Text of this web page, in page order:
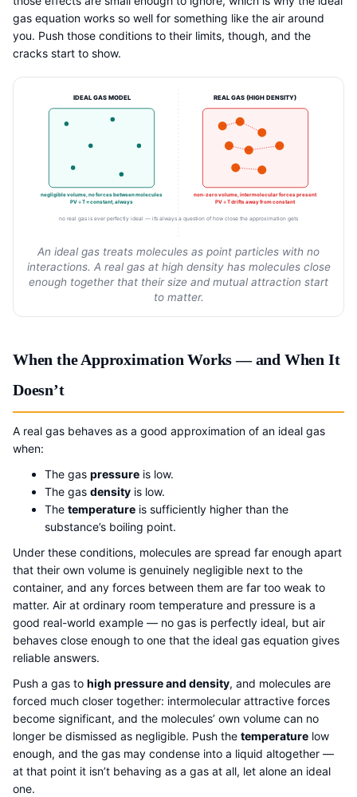
gas equation works so well for something like the air around
you. Push those conditions to their limits, though, and the
cracks start to show.
IDEAL GAS MODEL
negligible volume, no forces between molecules
PV ÷ T = constant, always
REAL GAS (HIGH DENSITY)
non-zero volume, intermolecular forces present
PV ÷ T drifts away from constant
no real gas is ever perfectly ideal — it’s always a question of how close the approximation gets
An ideal gas treats molecules as point particles with no
interactions. A real gas at high density has molecules close
enough together that their size and mutual attraction start
to matter.
When the Approximation Works — and When It
Doesn’t
A real gas behaves as a good approximation of an ideal gas
when:
The gas pressure is low.
The gas density is low.
The temperature is sufficiently higher than the
substance’s boiling point.
Under these conditions, molecules are spread far enough apart
that their own volume is genuinely negligible next to the
container, and any forces between them are far too weak to
matter. Air at ordinary room temperature and pressure is a
good real-world example — no gas is perfectly ideal, but air
behaves close enough to one that the ideal gas equation gives
reliable answers.
Push a gas to high pressure and density, and molecules are
forced much closer together: intermolecular attractive forces
become significant, and the molecules’ own volume can no
longer be dismissed as negligible. Push the temperature low
enough, and the gas may condense into a liquid altogether —
at that point it isn’t behaving as a gas at all, let alone an ideal
one.